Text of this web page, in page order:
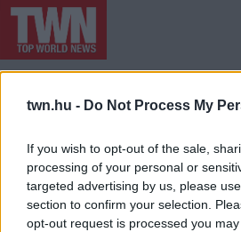
twn.hu - Do Not Process My
If you wish to opt-out of the sale,
processing of your personal or
targeted advertising by us, please
section to confirm your selection.
opt-out request is processed you